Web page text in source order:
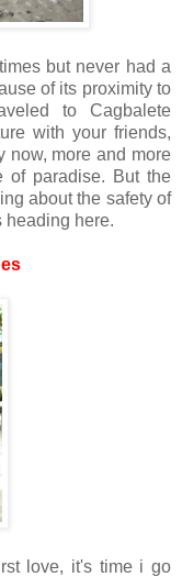
but never had a
of its proximity to
to Cagbalete
with your friends,
now, more and more
of paradise. But the
about the safety of
heading here.
love, it's time i go